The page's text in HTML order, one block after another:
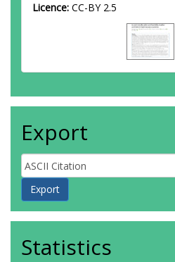
Licence: CC-BY 2.5
Export
Statistics